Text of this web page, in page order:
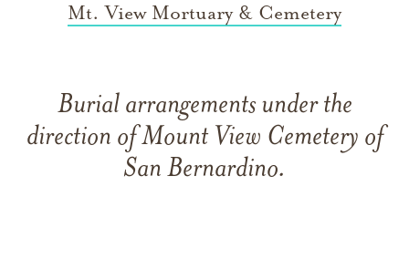
Mt. View Mortuary & Cemetery
Burial arrangements under the
direction of Mount View Cemetery of
San Bernardino.